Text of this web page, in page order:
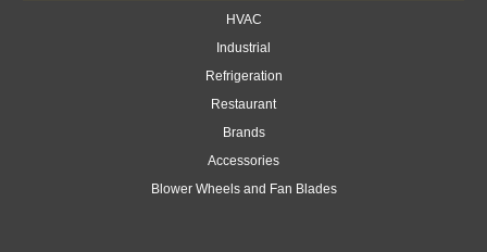
HVAC
Industrial
Refrigeration
Restaurant
Brands
Accessories
Blower Wheels and Fan Blades